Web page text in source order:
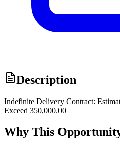
Description
Indefinite Delivery Contract:
Exceed 350,000.00
Why This